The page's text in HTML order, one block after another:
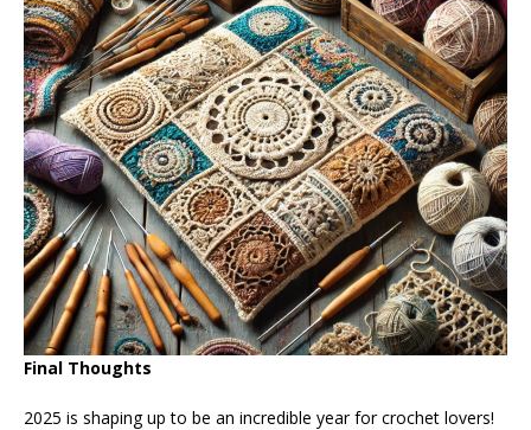
Final Thoughts
2025 is shaping up to be an incredible year for crochet lovers!